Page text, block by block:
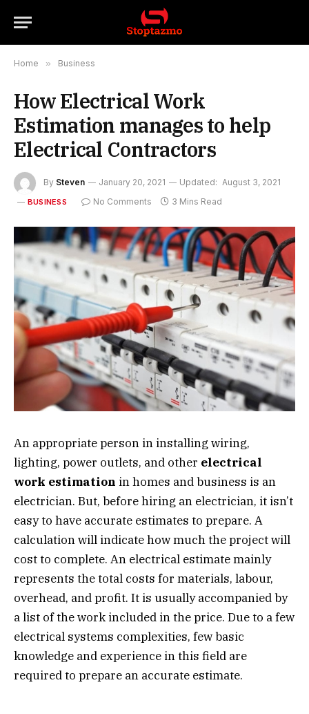
Home » Business
How Electrical Work
Estimation manages to help
Electrical Contractors
By Steven January 20, 2021 Updated: August 3, 2021
BUSINESS No Comments 3 Mins Read
An appropriate person in installing wiring,
lighting, power outlets, and other electrical
work estimation in homes and business is an
electrician. But, before hiring an electrician, it isn’t
easy to have accurate estimates to prepare. A
calculation will indicate how much the project will
cost to complete. An electrical estimate mainly
represents the total costs for materials, labour,
overhead, and profit. It is usually accompanied by
a list of the work included in the price. Due to a few
electrical systems complexities, few basic
knowledge and experience in this field are
required to prepare an accurate estimate.